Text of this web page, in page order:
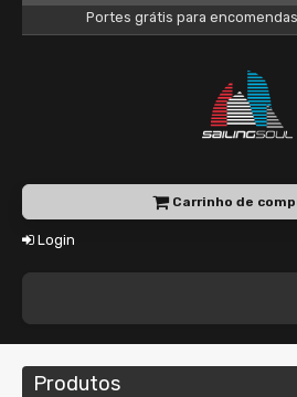
Portes grátis para
Carrinho de
Login
Academy
Produtos